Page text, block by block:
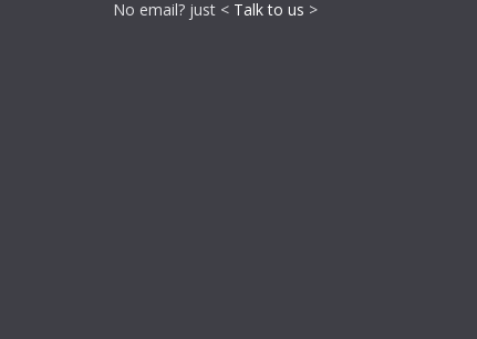
No email? just < Talk to us >